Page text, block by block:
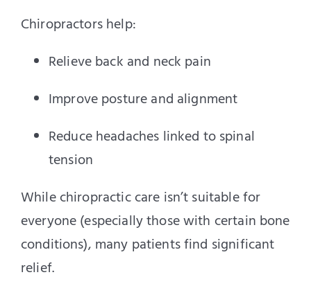
Chiropractors help:
Relieve back and neck pain
Improve posture and alignment
Reduce headaches linked to spinal
tension
While chiropractic care isn’t suitable for
everyone (especially those with certain bone
conditions), many patients find significant
relief.